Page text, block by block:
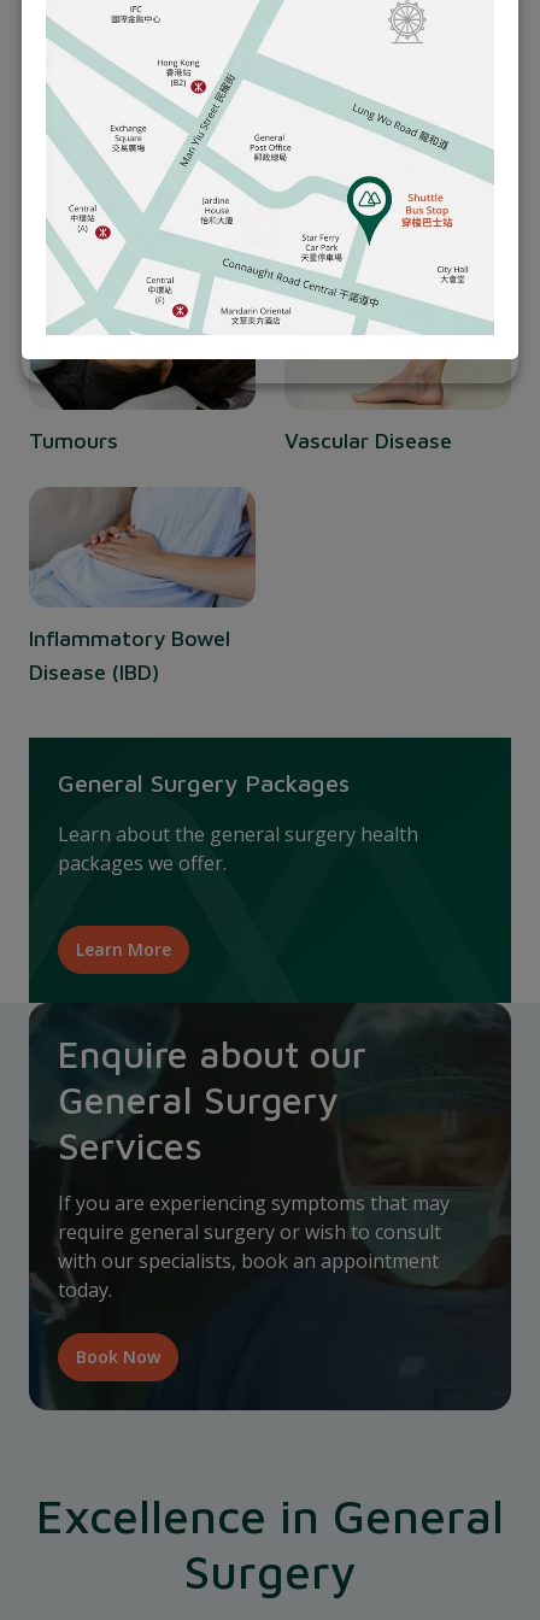
best outcomes for you.
Hernia Appendicitis
Tumours Vascular Disease
Inflammatory Bowel
Disease (IBD)
General Surgery Packages
Learn about the general surgery health
packages we offer.
Learn More
Enquire about our
General Surgery
Services
If you are experiencing symptoms that may
require general surgery or wish to consult
with our specialists, book an appointment
today.
Book Now
Excellence in General
Surgery